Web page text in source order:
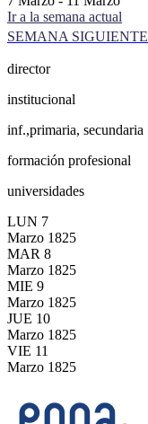
Ir a la semana actual
SEMANA SIGUIENTE
director
institucional
inf.,primaria, secundaria
formación profesional
universidades
LUN 7
Marzo 1825
MAR 8
Marzo 1825
MIE 9
Marzo 1825
JUE 10
Marzo 1825
VIE 11
Marzo 1825